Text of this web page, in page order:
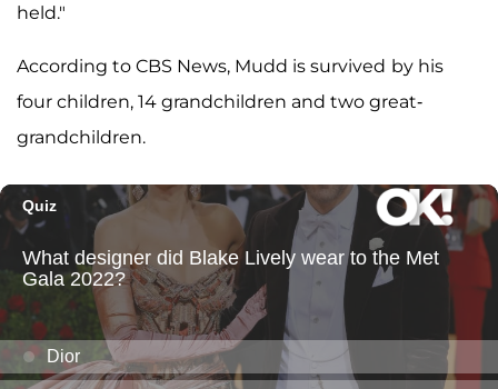
held."
According to CBS News, Mudd is survived by his
four children, 14 grandchildren and two great-
grandchildren.